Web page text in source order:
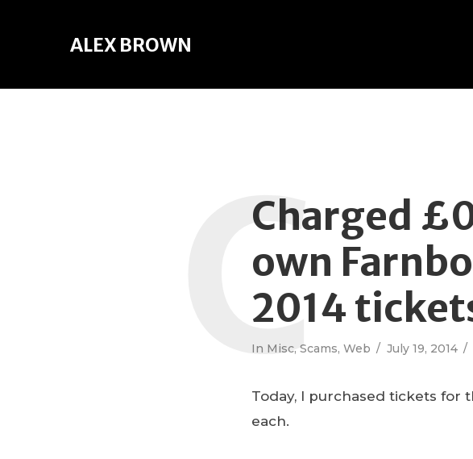
ALEX BROWN
Charged
own
2014
In Misc, Scams, Web July 19, 2014
C
Today, I purchased tickets for
each.